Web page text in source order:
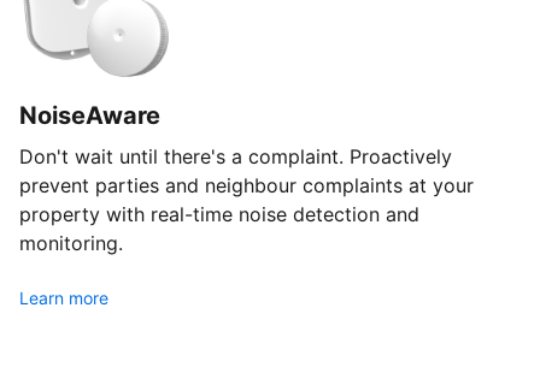
NoiseAware
Don't wait until there's a complaint. Proactively
prevent parties and neighbour complaints at your
property with real-time noise detection and
monitoring.
Learn more